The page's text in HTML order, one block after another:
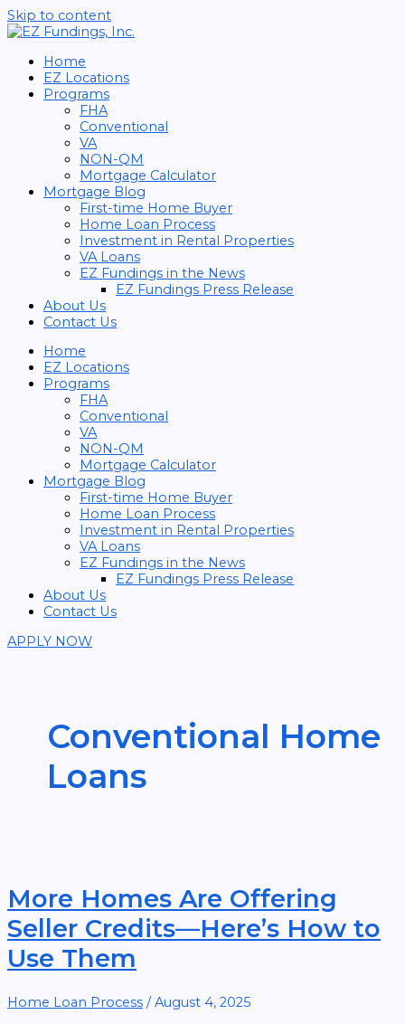
Skip to content
Home
EZ Locations
Programs
FHA
Conventional
VA
NON-QM
Mortgage Calculator
Mortgage Blog
First-time Home Buyer
Home Loan Process
Investment in Rental Properties
VA Loans
EZ Fundings in the News
EZ Fundings Press Release
About Us
Contact Us
Home
EZ Locations
Programs
FHA
Conventional
VA
NON-QM
Mortgage Calculator
Mortgage Blog
First-time Home Buyer
Home Loan Process
Investment in Rental Properties
VA Loans
EZ Fundings in the News
EZ Fundings Press Release
About Us
Contact Us
APPLY NOW
Conventional Home
Loans
More Homes Are Offering
Seller Credits—Here’s How to
Use Them
Home Loan Process /August 4, 2025